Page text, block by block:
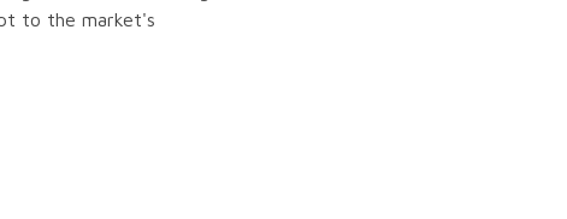
to the market's